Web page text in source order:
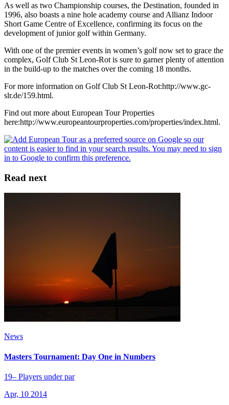
As well as two Championship courses, the Destination, founded in
1996, also boasts a nine hole academy course and Allianz Indoor
Short Game Centre of Excellence, confirming its focus on the
development of junior golf within Germany.
With one of the premier events in women’s golf now set to grace the
complex, Golf Club St Leon-Rot is sure to garner plenty of attention
in the build-up to the matches over the coming 18 months.
For more information on Golf Club St Leon-Rot:http://www.gc-
slr.de/159.html.
Find out more about European Tour Properties
here:http://www.europeantourproperties.com/properties/index.html.
Read next
News
Masters Tournament: Day One in Numbers
19– Players under par
Apr, 10 2014